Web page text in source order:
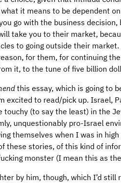
it means to be dependent
go with the business decision,
take you to their market,
to going outside their
for them, for continuing the
it, to the tune of five billion
this essay, which is going to
excited to read/pick up. Israel,
touchy (to say the least) in the
unquestionably pro-Israel
themselves when I was in
these stories, of this kind of
monster (I mean this as
by him, though, which I’d still